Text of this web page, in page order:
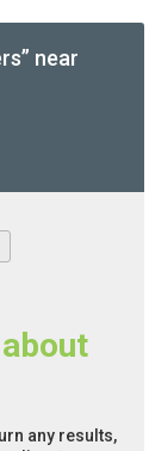
near
any results,